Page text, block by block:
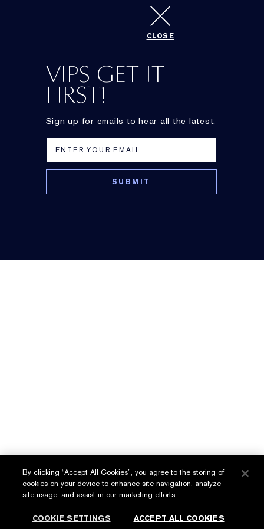
Best sunless tanner
Advanced Multi-
VIPS GET IT
FIRST!
Sign up for emails to hear all the latest.
CLOSE
Privacy Policy
Terms & Conditions
© Estée Lauder Inc. All Rights Reserved
By clicking “Accept All Cookies”, you agree to the storing of
cookies on your device to enhance site navigation, analyze
site usage, and assist in our marketing efforts.
COOKIE SETTINGS ACCEPT ALL COOKIES